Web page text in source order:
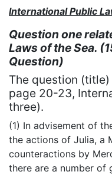
International Public
Question one
Laws of the Sea.
Question)
The question
page 20-23,
three).
(1) In advisement of
the actions of Julia, a
counteractions by
there are a number of